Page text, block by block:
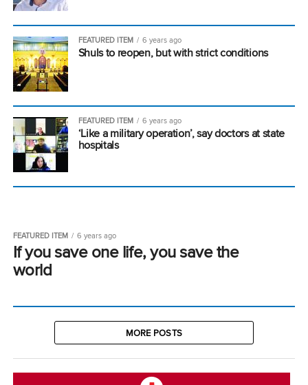
FEATURED ITEM 6 years ago
Shuls to reopen, but with strict conditions
FEATURED ITEM 6 years ago
‘Like a military operation’, say doctors at state
hospitals
FEATURED ITEM 6 years ago
If you save one life, you save the
world
MORE POSTS